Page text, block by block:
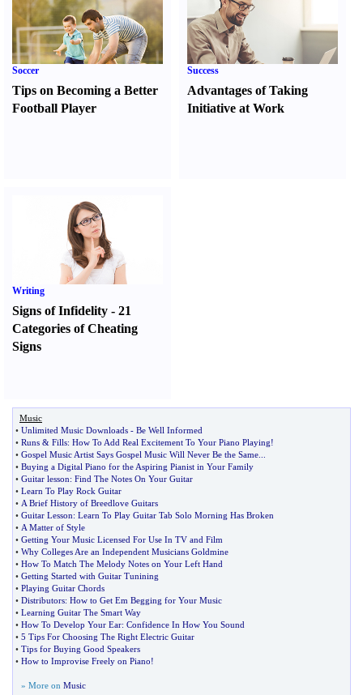
Soccer
Tips on Becoming a Better
Football Player
Success
Advantages of Taking
Initiative at Work
Writing
Signs of Infidelity - 21
Categories of Cheating
Signs
Music
• Unlimited Music Downloads - Be Well Informed
• Runs & Fills: How To Add Real Excitement To Your Piano Playing!
• Gospel Music Artist Says Gospel Music Will Never Be the Same
• Buying a Digital Piano for the Aspiring Pianist in Your Family
• Guitar lesson: Find The Notes On Your Guitar
• Learn To Play Rock Guitar
• A Brief History of Breedlove Guitars
• Guitar Lesson: Learn To Play Guitar Tab Solo Morning Has Broken
• A Matter of Style
• Getting Your Music Licensed For Use In TV and Film
• Why Colleges Are an Independent Musicians Goldmine
• How To Match The Melody Notes on Your Left Hand
• Getting Started with Guitar Tunining
• Playing Guitar Chords
• Distributors: How to Get Em Begging for Your Music
• Learning Guitar The Smart Way
• How To Develop Your Ear: Confidence In How You Sound
• 5 Tips For Choosing The Right Electric Guitar
• Tips for Buying Good Speakers
• How to Improvise Freely on Piano!
» More on Music